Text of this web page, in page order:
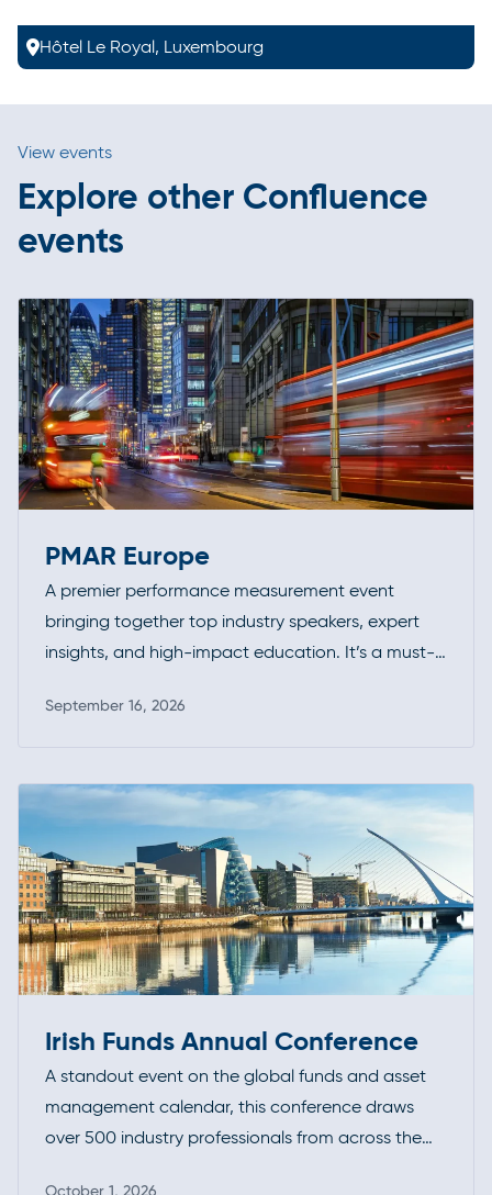
Hôtel Le Royal, Luxembourg
View events
Explore other Confluence
events
PMAR Europe
A premier performance measurement event
bringing together top industry speakers, expert
insights, and high-impact education. It’s a must-
their expertise, exchange ideas, and stay ahead
September 16, 2026
Irish Funds Annual Conference
A standout event on the global funds and asset
management calendar, this conference draws
over 500 industry professionals from across the
October 1, 2026